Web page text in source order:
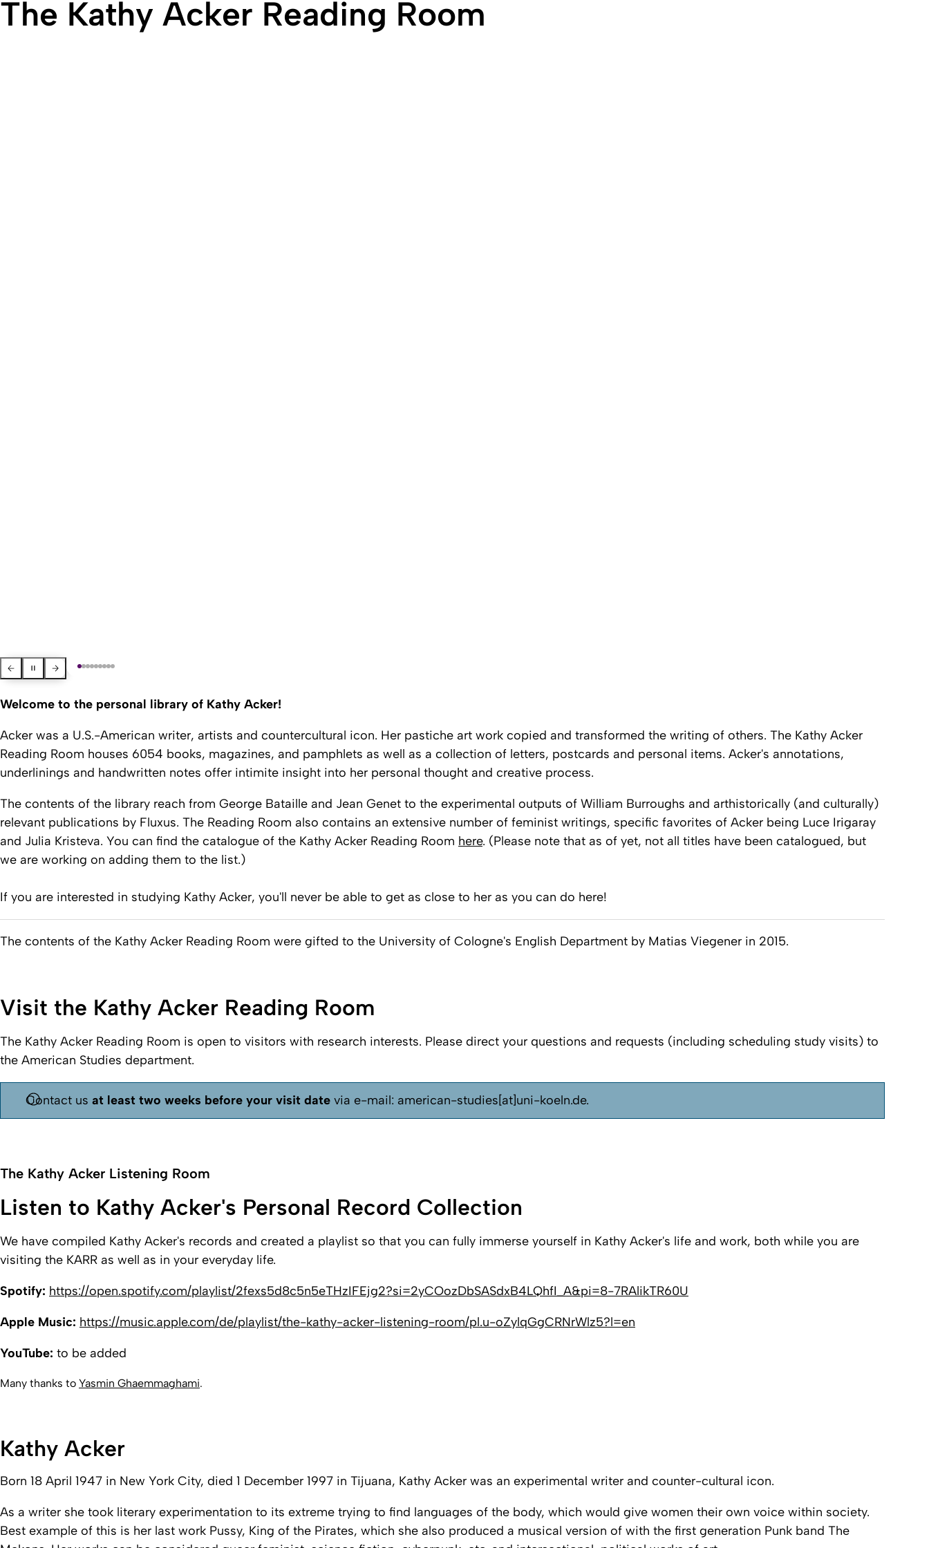
The Kathy Acker Reading Room
Previous Slide
Pause slider
Next slide
Welcome to the personal library of Kathy Acker!
Acker was a U.S.-American writer, artists and countercultural icon. Her pastiche art work copied and transformed the writing of others. The Kathy Acker
Reading Room houses 6054 books, magazines, and pamphlets as well as a collection of letters, postcards and personal items. Acker's annotations,
underlinings and handwritten notes offer intimite insight into her personal thought and creative process.
The contents of the library reach from George Bataille and Jean Genet to the experimental outputs of William Burroughs and arthistorically (and culturally)
relevant publications by Fluxus. The Reading Room also contains an extensive number of feminist writings, specific favorites of Acker being Luce Irigaray
and Julia Kristeva. You can find the catalogue of the Kathy Acker Reading Room here. (Please note that as of yet, not all titles have been catalogued, but
we are working on adding them to the list.)
If you are interested in studying Kathy Acker, you'll never be able to get as close to her as you can do here!
The contents of the Kathy Acker Reading Room were gifted to the University of Cologne's English Department by Matias Viegener in 2015.
Visit the Kathy Acker Reading Room
The Kathy Acker Reading Room is open to visitors with research interests. Please direct your questions and requests (including scheduling study visits) to
the American Studies department.
Contact us at least two weeks before your visit date via e-mail: american-studies[at]uni-koeln.de.
The Kathy Acker Listening Room
Listen to Kathy Acker's Personal Record Collection
We have compiled Kathy Acker's records and created a playlist so that you can fully immerse yourself in Kathy Acker's life and work, both while you are
visiting the KARR as well as in your everyday life.
Spotify: https://open.spotify.com/playlist/2fexs5d8c5n5eTHzIFEjg2?si=2yCOozDbSASdxB4LQhfI_A&pi=8-7RAlikTR60U
Apple Music: https://music.apple.com/de/playlist/the-kathy-acker-listening-room/pl.u-oZylqGgCRNrWlz5?l=en
YouTube: to be added
Many thanks to Yasmin Ghaemmaghami.
Kathy Acker
Born 18 April 1947 in New York City, died 1 December 1997 in Tijuana, Kathy Acker was an experimental writer and counter-cultural icon.
As a writer she took literary experimentation to its extreme trying to find languages of the body, which would give women their own voice within society.
Best example of this is her last work Pussy, King of the Pirates, which she also produced a musical version of with the first generation Punk band The